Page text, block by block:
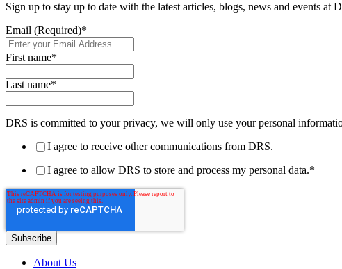
Sign up to stay up to date with the latest articles, blogs, news and events at
Email (Required)*
First name*
Last name*
DRS is committed to your privacy, we will only use your personal
I agree to receive other communications from DRS.
I agree to allow DRS to store and process my personal data.*
About Us